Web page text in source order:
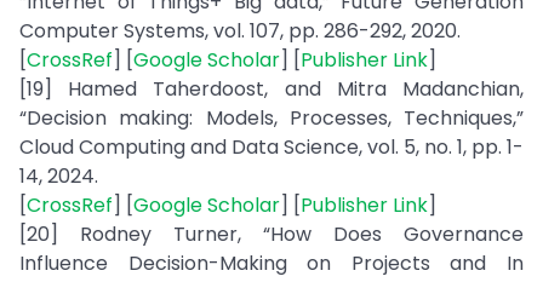
Computer Systems, vol. 107, pp. 286-292, 2020.
[CrossRef] [Google Scholar] [Publisher Link]
[19] Hamed Taherdoost, and Mitra Madanchian,
“Decision making: Models, Processes, Techniques,”
Cloud Computing and Data Science, vol. 5, no. 1, pp. 1-
14, 2024.
[CrossRef] [Google Scholar] [Publisher Link]
[20] Rodney Turner, “How Does Governance
Influence Decision-Making on Projects and In